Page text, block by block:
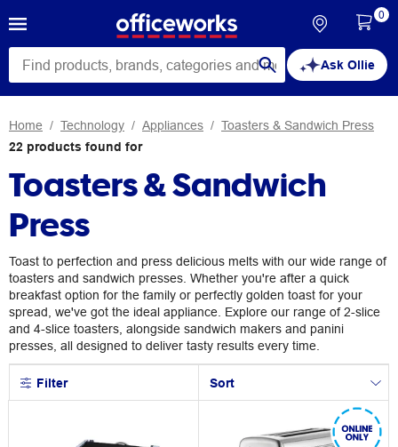
Ask Ollie
0
Home Technology Appliances
Toasters & Sandwich Press
22 products found for
Toasters & Sandwich
Press
Toast to perfection and press delicious melts with our wide range of
toasters and sandwich presses. Whether you're after a quick
breakfast option for the family or perfectly golden toast for your
spread, we've got the ideal appliance. Explore our range of 2-slice
and 4-slice toasters, alongside sandwich makers and panini
presses, all designed to deliver tasty results every time.
Filter Sort